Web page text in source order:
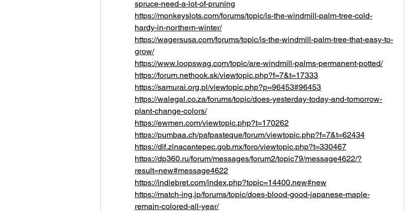
spruce-need-a-lot-of-pruning
https://monkeyslots.com/forums/topic/is-the-windmill-palm-tree-cold-
hardy-in-northern-winter/
https://wagersusa.com/forums/topic/is-the-windmill-palm-tree-that-easy-to-
grow/
https://www.loopswag.com/topic/are-windmill-palms-permanent-potted/
https://forum.nethook.sk/viewtopic.php?f=7&t=17333
https://samurai.org.pl/viewtopic.php?p=96453#96453
https://walegal.co.za/forums/topic/does-yesterday-today-and-tomorrow-
plant-change-colors/
https://ewmen.com/viewtopic.php?t=170262
https://pumbaa.ch/pafpasteque/forum/viewtopic.php?f=7&t=62434
https://dif.zinacantepec.gob.mx/foro/viewtopic.php?t=330467
https://dp360.ru/forum/messages/forum2/topic79/message4622/?
result=new#message4622
https://indiebret.com/index.php?topic=14400.new#new
https://match-ing.jp/forums/topic/does-blood-good-japanese-maple-
remain-colored-all-year/